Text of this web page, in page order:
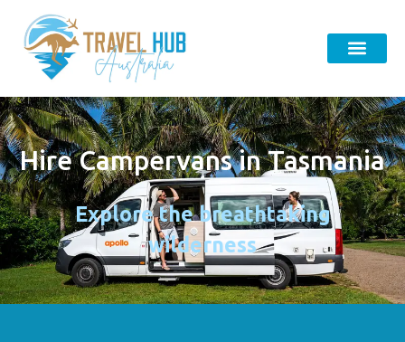
Hire Campervans in Tasmania
Explore the breathtaking
wilderness